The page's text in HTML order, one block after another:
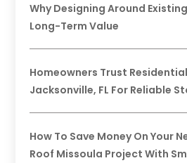
Why Designing Around
Long-Term Value
Homeowners Trust
Jacksonville, FL For Reliable
How To Save Money On Your
Roof Missoula Project With